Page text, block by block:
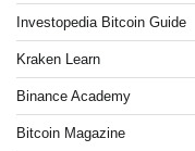
Investopedia Bitcoin Guide
Kraken Learn
Binance Academy
Bitcoin Magazine